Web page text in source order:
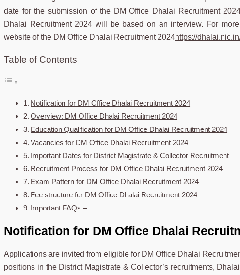
date for the submission of the DM Office Dhalai Recruitment
Dhalai Recruitment 2024 will be based on an interview. For
website of the DM Office Dhalai Recruitment 2024https://
Table of Contents
Notification for DM Office Dhalai Recruitment 2024
Overview: DM Office Dhalai Recruitment 2024
Education Qualification for DM Office Dhalai Recruitment 2024
Vacancies for DM Office Dhalai Recruitment 2024
Important Dates for District Magistrate & Collector Recruitment
Recruitment Process for DM Office Dhalai Recruitment 2024
Exam Pattern for DM Office Dhalai Recruitment 2024 –
Fee structure for DM Office Dhalai Recruitment 2024 –
Important FAQs –
Notification for DM Office Dhalai
Applications are invited from eligible for DM Office Dhalai
positions in the District Magistrate & Collector’s recruitments,